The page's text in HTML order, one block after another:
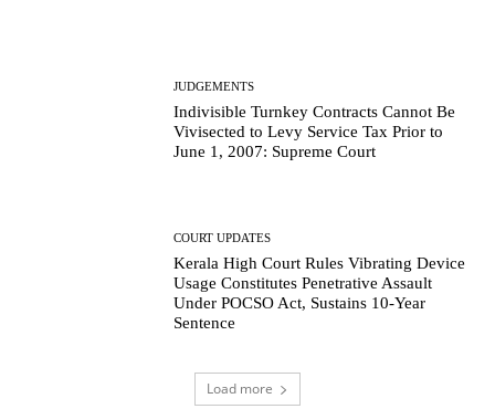
JUDGEMENTS
Indivisible Turnkey Contracts Cannot Be
Vivisected to Levy Service Tax Prior to
June 1, 2007: Supreme Court
COURT UPDATES
Kerala High Court Rules Vibrating Device
Usage Constitutes Penetrative Assault
Under POCSO Act, Sustains 10-Year
Sentence
Load more